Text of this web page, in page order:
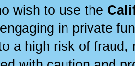
wish to use the
in private
a high risk of